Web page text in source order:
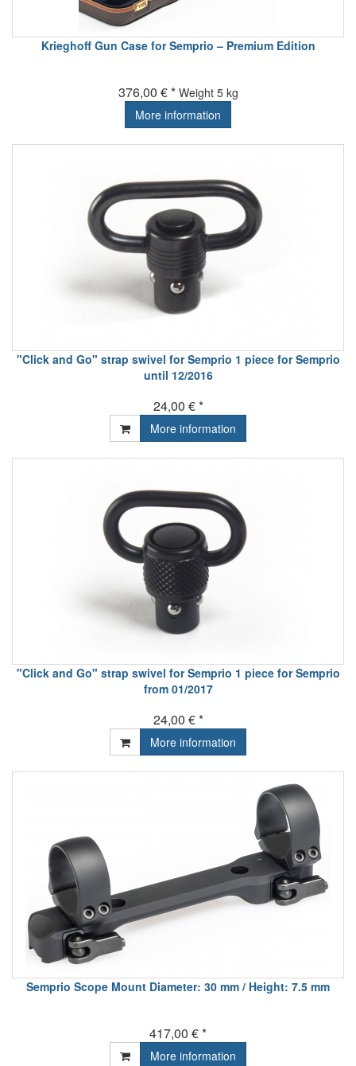
Krieghoff Gun Case for Semprio – Premium Edition
376,00 € * Weight 5 kg
More information
"Click and Go" strap swivel for Semprio 1 piece for Semprio
until 12/2016
24,00 € *
More information
"Click and Go" strap swivel for Semprio 1 piece for Semprio
from 01/2017
24,00 € *
More information
Semprio Scope Mount Diameter: 30 mm / Height: 7.5 mm
417,00 € *
More information